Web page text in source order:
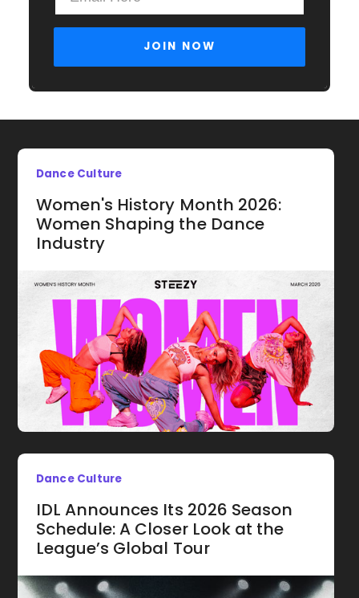
Dance Culture
Women's History Month 2026:
Women Shaping the Dance
Industry
Dance Culture
IDL Announces Its 2026 Season
Schedule: A Closer Look at the
League’s Global Tour